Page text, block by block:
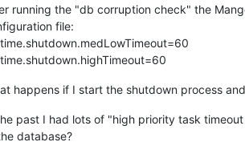
running the "db corruption check" the
file:
happens if I start the shutdown process
past I had lots of "high priority task
database?